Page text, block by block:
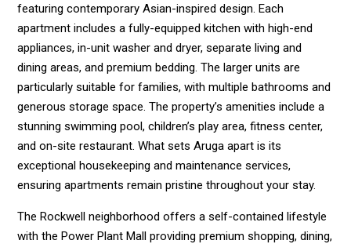
featuring contemporary Asian-inspired design. Each
apartment includes a fully-equipped kitchen with high-end
appliances, in-unit washer and dryer, separate living and
dining areas, and premium bedding. The larger units are
particularly suitable for families, with multiple bathrooms and
generous storage space. The property’s amenities include a
stunning swimming pool, children’s play area, fitness center,
and on-site restaurant. What sets Aruga apart is its
exceptional housekeeping and maintenance services,
ensuring apartments remain pristine throughout your stay.
The Rockwell neighborhood offers a self-contained lifestyle
with the Power Plant Mall providing premium shopping, dining,